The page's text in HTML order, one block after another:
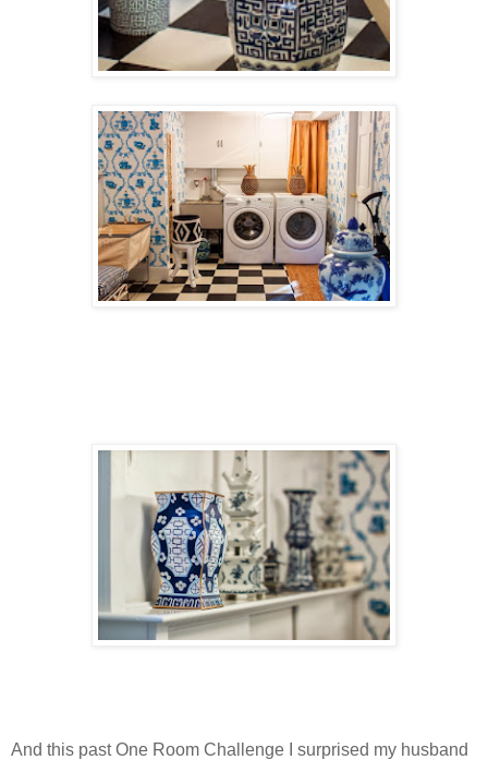
And this past One Room Challenge I surprised my husband